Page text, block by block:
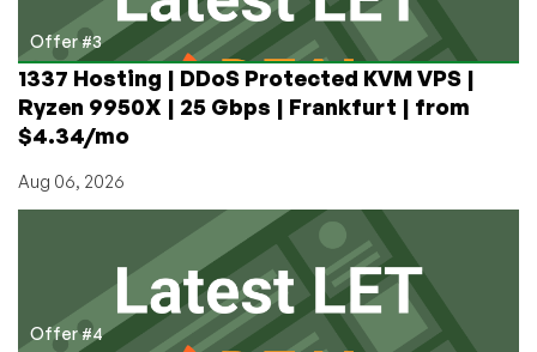
Offer #3
1337 Hosting | DDoS Protected KVM VPS |
Ryzen 9950X | 25 Gbps | Frankfurt | from
$4.34/mo
Aug 06, 2026
Offer #4